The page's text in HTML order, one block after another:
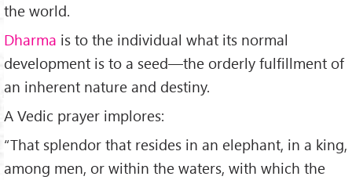
the world.
Dharma is to the individual what its normal
development is to a seed—the orderly fulfillment of
an inherent nature and destiny.
A Vedic prayer implores:
“That splendor that resides in an elephant, in a king,
among men, or within the waters, with which the